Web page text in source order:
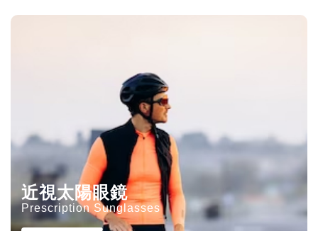
近視太陽眼鏡
Prescription Sunglasses